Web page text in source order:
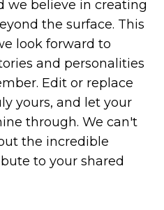
we believe in creating
the surface. This
look forward to
and personalities
Edit or replace
yours, and let your
through. We can't
the incredible
to your shared